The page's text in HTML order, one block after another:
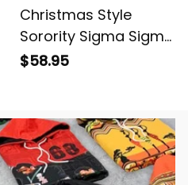
Christmas Style
Sorority Sigma Sigma
Sigma 8 Hoodie
$58.95